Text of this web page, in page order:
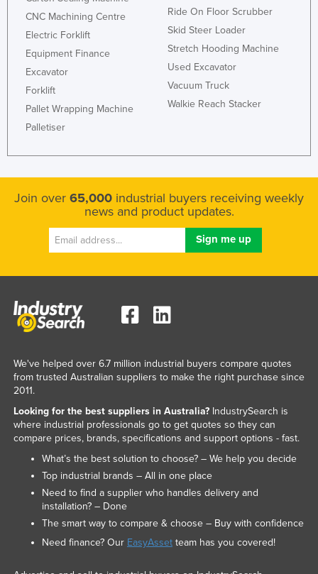
Nepal
Netherlands
Nicaragua
Niger
Nigeria
Norway
Oman
Pakistan
Panama
Peru
Poland
Portugal
Qatar
Romania
Rwanda
Saint Kitts and Nevis
Saint Lucia
Saint Vincent and the Grenadines
CNC Machining Centre
Electric Forklift
Equipment Finance
Excavator
Forklift
Pallet Wrapping Machine
Palletiser
Ride On Floor Scrubber
Skid Steer Loader
Stretch Hooding Machine
Used Excavator
Vacuum Truck
Walkie Reach Stacker
Join over 65,000 industrial buyers receiving weekly
news and product updates.
We've helped over 6.7 million industrial buyers compare quotes
from trusted Australian suppliers to make the right purchase since
2011.
Looking for the best suppliers in Australia?IndustrySearch is
where industrial professionals go to get quotes so they can
compare prices, brands, specifications and support options - fast.
What’s the best solution to choose? – We help you decide
Top industrial brands – All in one place
Need to find a supplier who handles delivery and
installation? – Done
The smart way to compare & choose – Buy with confidence
Need finance? Our EasyAssetteam has you covered!